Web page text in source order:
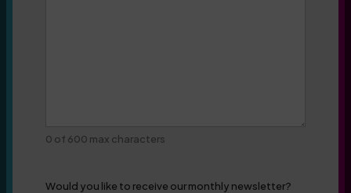
0 of 600 max characters
Would you like to receive our monthly newsletter?